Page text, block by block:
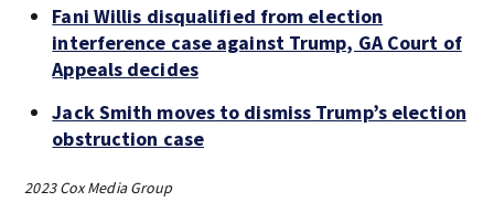
Fani Willis disqualified from election
interference case against Trump, GA Court of
Appeals decides
Jack Smith moves to dismiss Trump’s election
obstruction case
2023 Cox Media Group